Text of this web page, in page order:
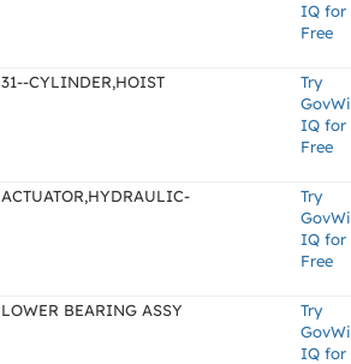
IQ for
Free
31--CYLINDER,HOIST
Try
IQ for
Free
ACTUATOR,HYDRAULIC-
Try
IQ for
Free
LOWER BEARING ASSY
Try
IQ for